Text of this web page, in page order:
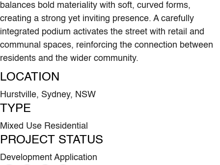
balances bold materiality with soft, curved forms,
creating a strong yet inviting presence. A carefully
integrated podium activates the street with retail and
communal spaces, reinforcing the connection between
residents and the wider community.
LOCATION
Hurstville, Sydney, NSW
TYPE
Mixed Use Residential
PROJECT STATUS
Development Application